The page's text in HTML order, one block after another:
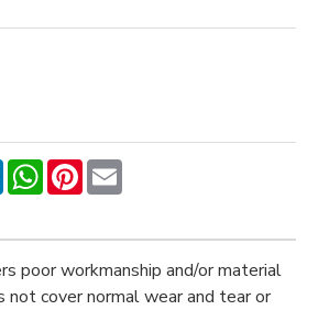
LinkedInWhatsApp
Pinterest
poor workmanship and/or material
cover normal wear and tear or